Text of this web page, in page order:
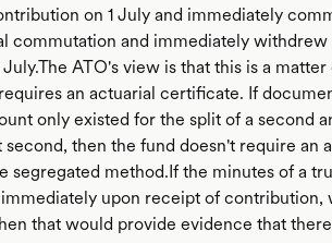
on 1 July and immediately
commutation and immediately
ATO's view is that this is a
an actuarial certificate. If
only existed for the split of a second
then the fund doesn't require an
segregated method.If the minutes of a
upon receipt of contribution,
that would provide evidence that